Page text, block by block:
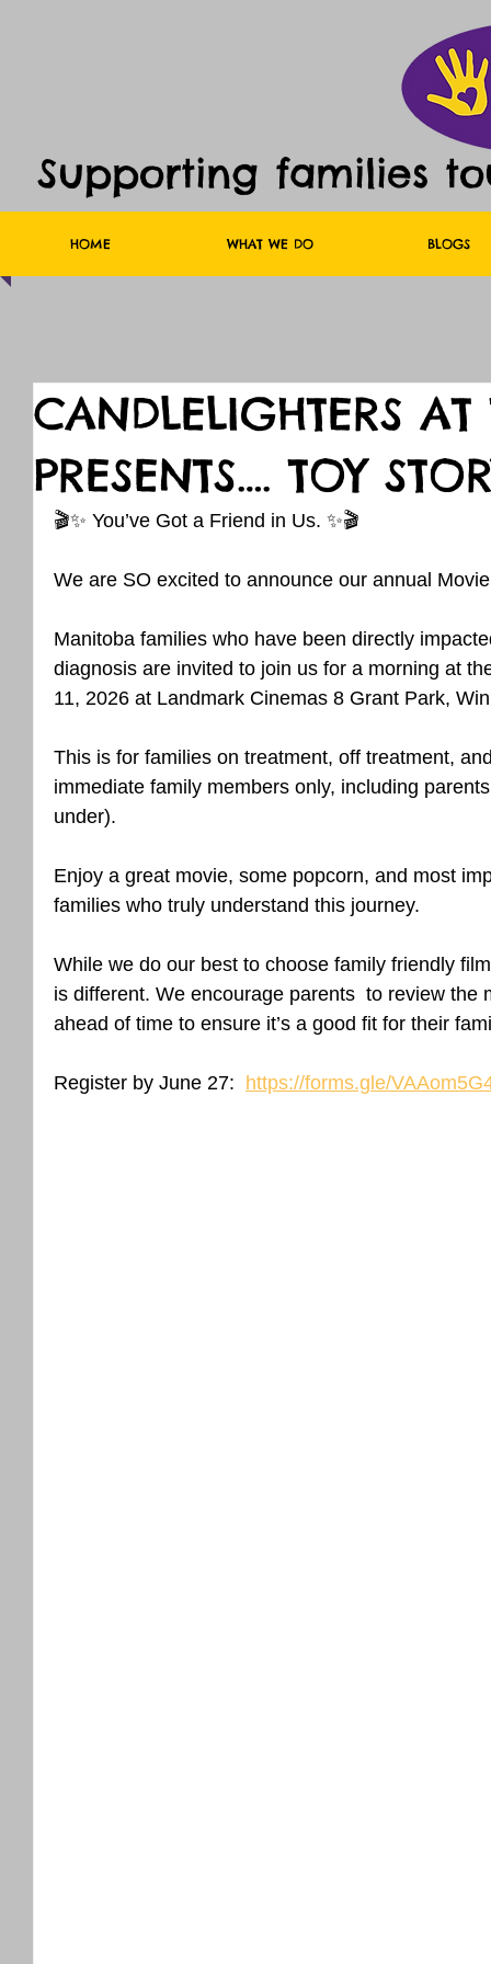
Supporting families
HOME WHAT WE DO BLOGS
CANDLELIGHTERS
PRESENTS…. TOY
🎬✨ You’ve Got a Friend in Us. ✨🎬
We are SO excited to announce our annual
Manitoba families who have been directly
diagnosis are invited to join us for a morning at
11, 2026 at Landmark Cinemas 8 Grant Park,
This is for families on treatment, off treatment,
immediate family members only, including
under).
Enjoy a great movie, some popcorn, and most
families who truly understand this journey.
While we do our best to choose family friendly
is different. We encourage parents  to review the
ahead of time to ensure it’s a good fit for their
Register by June 27: https://forms.gle/